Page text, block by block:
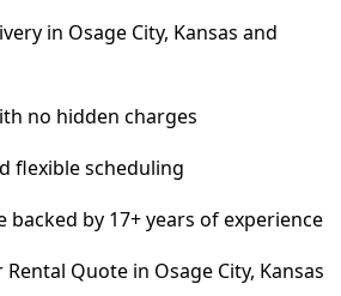
in Osage City, Kansas and
no hidden charges
flexible scheduling
backed by 17+ years of experience
Quote in Osage City, Kansas